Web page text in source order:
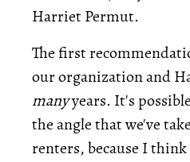
Harriet Permut.
The first
our organization and
manyyears. It's
the angle that we've
renters, because I